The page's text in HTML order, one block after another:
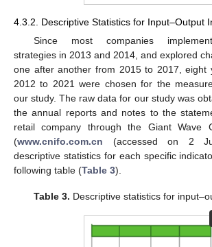
4.3.2. Descriptive Statistics for Input–Output
Since most companies
strategies in 2013 and 2014, and explored
one after another from 2015 to 2017, eight
2012 to 2021 were chosen for the
our study. The raw data for our study was
the annual reports and notes to the
retail company through the Giant Wave
(www.cnifo.com.cn (accessed on 2
descriptive statistics for each specific
following table (Table 3).
Table 3. Descriptive statistics for